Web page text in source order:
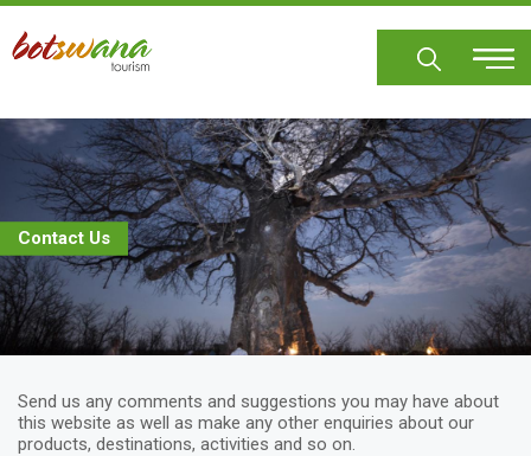
Skip
main
Contact Us
Send us any comments and suggestions you may have about
this website as well as make any other enquiries about our
products, destinations, activities and so on.